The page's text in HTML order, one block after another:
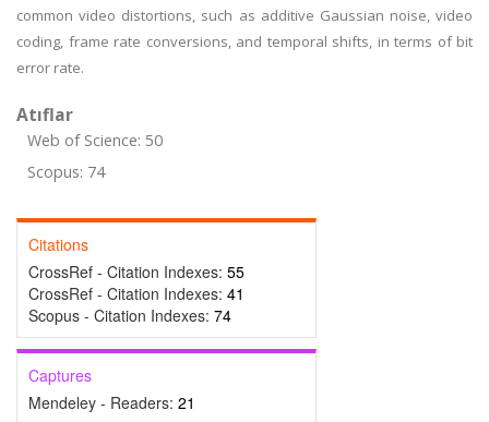
common video distortions, such as additive Gaussian noise, video
coding, frame rate conversions, and temporal shifts, in terms of bit
error rate.
Atıflar
Web of Science: 50
Scopus: 74
Citations
CrossRef - Citation Indexes: 55
CrossRef - Citation Indexes: 41
Scopus - Citation Indexes: 74
Captures
Mendeley - Readers: 21